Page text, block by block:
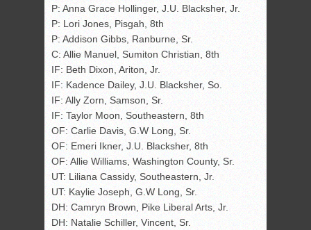
P: Anna Grace Hollinger, J.U. Blacksher, Jr.
P: Lori Jones, Pisgah, 8th
P: Addison Gibbs, Ranburne, Sr.
C: Allie Manuel, Sumiton Christian, 8th
IF: Beth Dixon, Ariton, Jr.
IF: Kadence Dailey, J.U. Blacksher, So.
IF: Ally Zorn, Samson, Sr.
IF: Taylor Moon, Southeastern, 8th
OF: Carlie Davis, G.W Long, Sr.
OF: Emeri Ikner, J.U. Blacksher, 8th
OF: Allie Williams, Washington County, Sr.
UT: Liliana Cassidy, Southeastern, Jr.
UT: Kaylie Joseph, G.W Long, Sr.
DH: Camryn Brown, Pike Liberal Arts, Jr.
DH: Natalie Schiller, Vincent, Sr.